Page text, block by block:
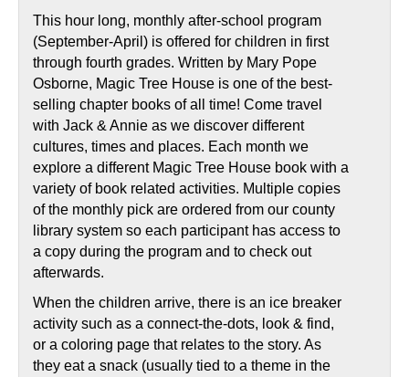
This hour long, monthly after-school program
(September-April) is offered for children in first
through fourth grades. Written by Mary Pope
Osborne, Magic Tree House is one of the best-
selling chapter books of all time! Come travel
with Jack & Annie as we discover different
cultures, times and places. Each month we
explore a different Magic Tree House book with a
variety of book related activities. Multiple copies
of the monthly pick are ordered from our county
library system so each participant has access to
a copy during the program and to check out
afterwards.
When the children arrive, there is an ice breaker
activity such as a connect-the-dots, look & find,
or a coloring page that relates to the story. As
they eat a snack (usually tied to a theme in the